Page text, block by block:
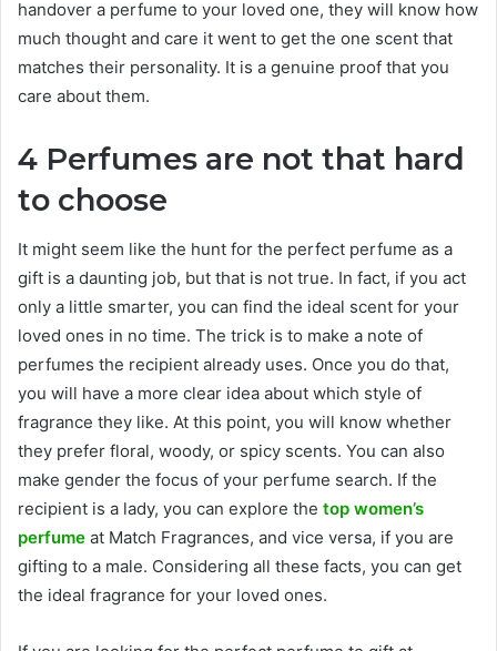
handover a perfume to your loved one, they will know how
much thought and care it went to get the one scent that
matches their personality. It is a genuine proof that you
care about them.
4 Perfumes are not that hard
to choose
It might seem like the hunt for the perfect perfume as a
gift is a daunting job, but that is not true. In fact, if you act
only a little smarter, you can find the ideal scent for your
loved ones in no time. The trick is to make a note of
perfumes the recipient already uses. Once you do that,
you will have a more clear idea about which style of
fragrance they like. At this point, you will know whether
they prefer floral, woody, or spicy scents. You can also
make gender the focus of your perfume search. If the
recipient is a lady, you can explore the top women’s
perfume at Match Fragrances, and vice versa, if you are
gifting to a male. Considering all these facts, you can get
the ideal fragrance for your loved ones.